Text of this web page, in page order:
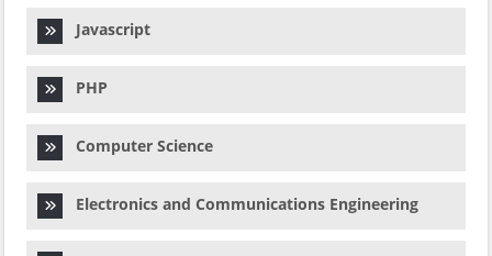
Javascript
PHP
Computer Science
Electronics and Communications Engineering